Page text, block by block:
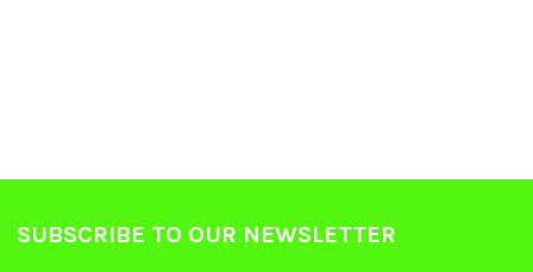
SUBSCRIBE TO OUR NEWSLETTER